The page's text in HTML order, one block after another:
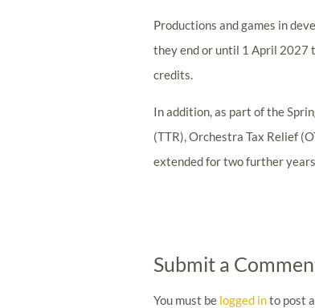
Productions and games in
they end or until 1 April 2027
credits.
In addition, as part of the
(TTR), Orchestra Tax Relief
extended for two further
Submit a
You must be logged into post